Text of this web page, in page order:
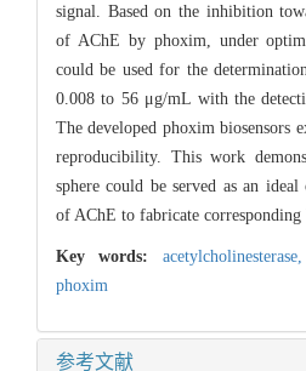
signal. Based on the inhibition
of AChE by phoxim, under
could be used for the
0.008 to 56 μg/mL with the
The developed phoxim biosensors
reproducibility. This work
sphere could be served as an
of AChE to fabricate corresponding
Key words: acetylcholinesterase,
phoxim
参考文献